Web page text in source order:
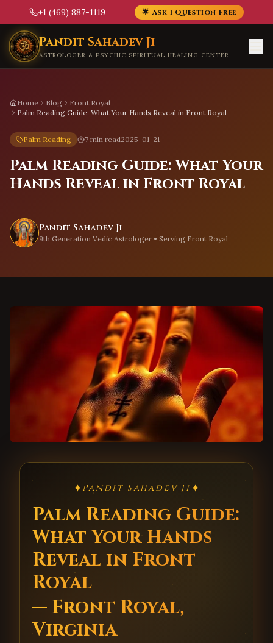
+1 (469) 887-1119 🌟 Ask 1 Question Free
Skip to main content
Pandit Sahadev Ji
ASTROLOGER & PSYCHIC SPIRITUAL HEALING CENTER
Home Blog
Front Royal
Palm Reading Guide: What Your Hands Reveal in Front Royal
Palm Reading 7 min read2025-01-21
Palm Reading Guide: What Your
Hands Reveal in Front Royal
Pandit Sahadev Ji
9th Generation Vedic Astrologer • Serving Front Royal
✦Pandit Sahadev Ji✦
Palm Reading Guide:
What Your Hands
Reveal in Front
Royal
— Front Royal,
Virginia